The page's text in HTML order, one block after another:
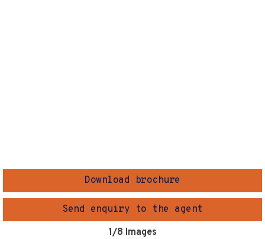
Download brochure
Send enquiry to the agent
1/8 Images